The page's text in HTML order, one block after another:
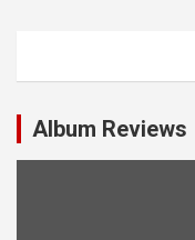
v
g
Album Reviews